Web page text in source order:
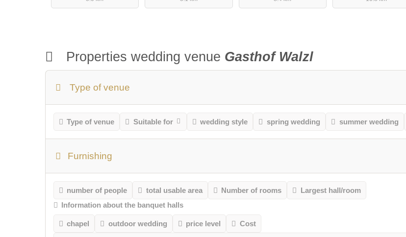
Properties wedding venue Gasthof Walzl
Type of venue
Type of venue Suitable for wedding style spring wedding summer wedding
Furnishing
number of people total usable area Number of rooms
Largest hall/room
Information about the banquet halls
chapel outdoor wedding price level Cost